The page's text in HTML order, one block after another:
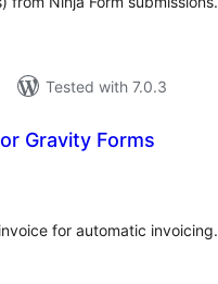
Tested with 7.0.3
Gravity Forms
for automatic invoicing.